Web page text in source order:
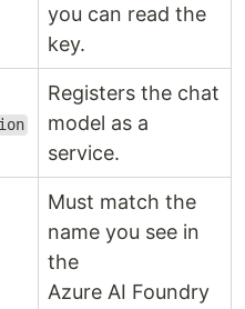
you can read the
key.
Registers the chat
model as a
service.
Must match the
name you see in
the
Azure AI Foundry